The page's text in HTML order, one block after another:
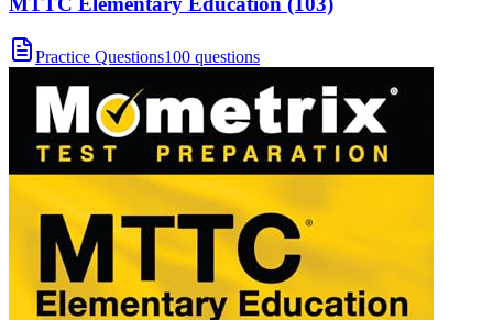
Practice Questions100 questions